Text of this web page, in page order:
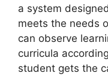
a system
meets the needs
can observe
curricula
student gets the